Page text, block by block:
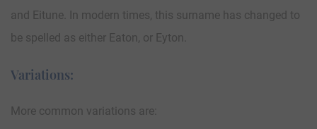
and Eitune. In modern times, this surname has changed to
be spelled as either Eaton, or Eyton.
Variations:
More common variations are: